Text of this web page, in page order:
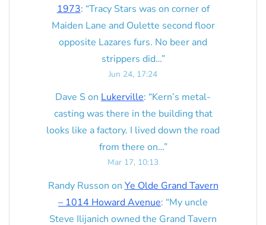
1973: “Tracy Stars was on corner of
Maiden Lane and Oulette second floor
opposite Lazares furs. No beer and
strippers did…”
Jun 24, 17:24
Dave S on Lukerville: “Kern’s metal-
casting was there in the building that
looks like a factory. I lived down the road
from there on…”
Mar 17, 10:13
Randy Russon on Ye Olde Grand Tavern
– 1014 Howard Avenue: “My uncle
Steve Ilijanich owned the Grand Tavern